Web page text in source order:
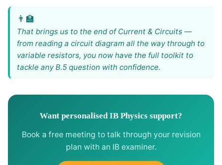
That brings us to the end of Current & Circuits —
from reading a circuit diagram all the way through to
variable resistors, you now have the full toolkit to
tackle any B.5 question with confidence.
Want personalised IB Physics support?
Book a free meeting to talk through your revision
plan with an IB examiner.